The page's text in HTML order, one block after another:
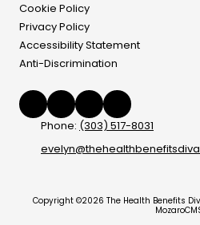
Cookie Policy
Privacy Policy
Accessibility Statement
Anti-Discrimination
Phone: (303) 517-8031
Copyright ©2026 The Health Benefits